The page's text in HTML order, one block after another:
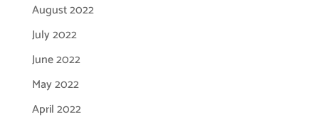
August 2022
July 2022
June 2022
May 2022
April 2022